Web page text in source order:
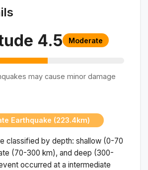
4.5 Moderate
may cause minor damage
Earthquake (223.4km)
classified by depth: shallow (0-70
(70-300 km), and deep (300-
occurred at a intermediate